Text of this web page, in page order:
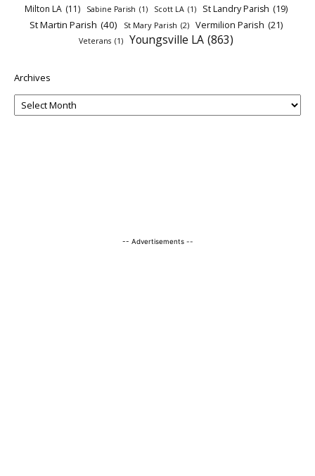
Milton LA (11) Sabine Parish (1) Scott LA (1) St Landry Parish (19)
St Martin Parish (40) St Mary Parish (2) Vermilion Parish (21)
Veterans (1) Youngsville LA (863)
Archives
-- Advertisements --